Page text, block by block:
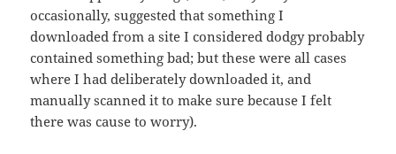
occasionally, suggested that something I
downloaded from a site I considered dodgy probably
contained something bad; but these were all cases
where I had deliberately downloaded it, and
manually scanned it to make sure because I felt
there was cause to worry).